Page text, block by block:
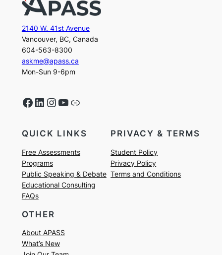
2140 W. 41st Avenue
Vancouver, BC, Canada
604-563-8300
askme@apass.ca
Mon-Sun 9-6pm
Facebook LinkedIn Instagram YouTube Link
QUICK LINKS
Free Assessments
Programs
Public Speaking & Debate
Educational Consulting
FAQs
PRIVACY & TERMS
Student Policy
Privacy Policy
Terms and Conditions
OTHER
About APASS
What’s New